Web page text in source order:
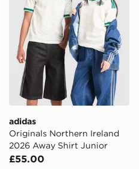
adidas
Originals Northern Ireland
2026 Away Shirt Junior
£55.00